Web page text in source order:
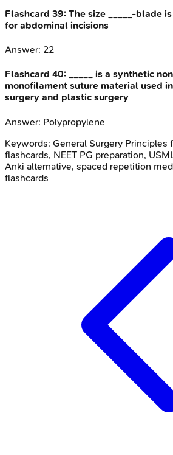
Flashcard 39: The size _____-blade
for abdominal incisions
Answer: 22
Flashcard 40:
_____ is a synthetic
monofilament suture material used
surgery and plastic surgery
Answer: Polypropylene
Keywords: General Surgery Principles
flashcards, NEET PG preparation,
Anki alternative, spaced repetition
flashcards